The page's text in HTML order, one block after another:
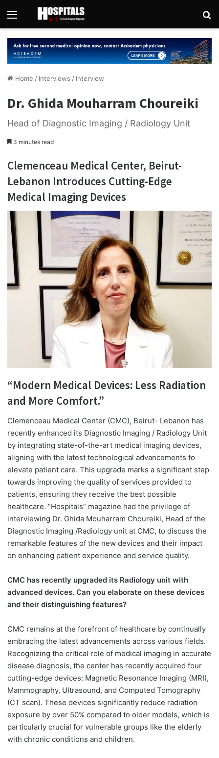
Menu
Home / Interviews / Interview
Dr. Ghida Mouharram Choureiki
Head of Diagnostic Imaging / Radiology Unit
3 minutes read
Clemenceau Medical Center, Beirut-
Lebanon Introduces Cutting-Edge
Medical Imaging Devices
“Modern Medical Devices: Less Radiation
and More Comfort.”
Clemenceau Medical Center (CMC), Beirut- Lebanon has
recently enhanced its Diagnostic Imaging / Radiology Unit
by integrating state-of-the-art medical imaging devices,
aligning with the latest technological advancements to
elevate patient care. This upgrade marks a significant step
towards improving the quality of services provided to
patients, ensuring they receive the best possible
healthcare. “Hospitals” magazine had the privilege of
interviewing Dr. Ghida Mouharram Choureiki, Head of the
Diagnostic Imaging /Radiology unit at CMC, to discuss the
remarkable features of the new devices and their impact
on enhancing patient experience and service quality.
CMC has recently upgraded its Radiology unit with
advanced devices. Can you elaborate on these devices
and their distinguishing features?
CMC remains at the forefront of healthcare by continually
embracing the latest advancements across various fields.
Recognizing the critical role of medical imaging in accurate
disease diagnosis, the center has recently acquired four
cutting-edge devices: Magnetic Resonance Imaging (MRI),
Mammography, Ultrasound, and Computed Tomography
(CT scan). These devices significantly reduce radiation
exposure by over 50% compared to older models, which is
particularly crucial for vulnerable groups like the elderly
with chronic conditions and children.